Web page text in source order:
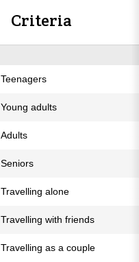
Criteria
Teenagers
Young adults
Adults
Seniors
Travelling alone
Travelling with friends
Travelling as a couple